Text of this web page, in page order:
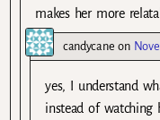
makes her more
candycane on
yes, I understand
instead of watching